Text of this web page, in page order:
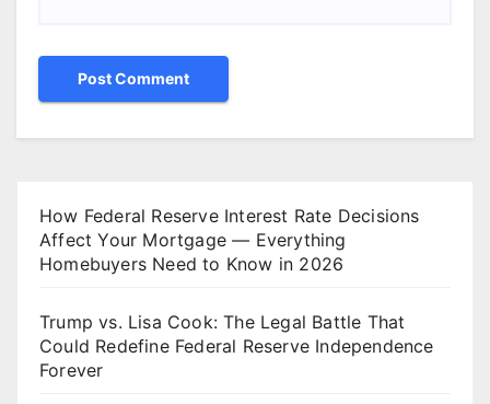
How Federal Reserve Interest Rate Decisions
Affect Your Mortgage — Everything
Homebuyers Need to Know in 2026
Trump vs. Lisa Cook: The Legal Battle That
Could Redefine Federal Reserve Independence
Forever